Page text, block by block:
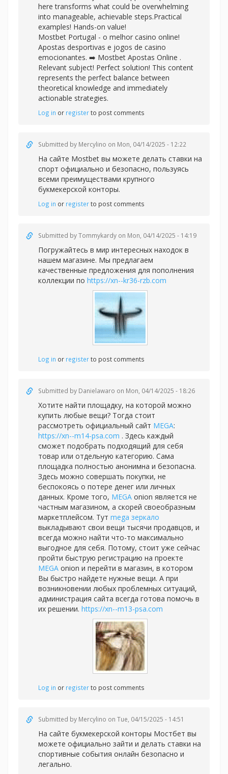
here transforms what could be overwhelming
into manageable, achievable steps.Practical
examples! Hands-on value!
Mostbet Portugal - o melhor casino online!
Apostas desportivas e jogos de casino
emocionantes. ➡️ Mostbet Apostas Online .
Relevant subject! Perfect solution! This content
represents the perfect balance between
theoretical knowledge and immediately
actionable strategies.
Log in or registerto post comments
Submitted by Mercylino on Mon, 04/14/2025 - 12:22
На сайте Mostbet вы можете делать ставки на
спорт официально и безопасно, пользуясь
всеми преимуществами крупного
букмекерской конторы.
Log in or registerto post comments
Submitted byTommykardy on Mon, 04/14/2025 - 14:19
Погружайтесь в мир интересных находок в
нашем магазине. Мы предлагаем
качественные предложения для пополнения
коллекции по https://xn--kr36-rzb.com
Log in or registerto post comments
Submitted by Danielawaro on Mon, 04/14/2025 - 18:26
Хотите найти площадку, на которой можно
купить любые вещи? Тогда стоит
рассмотреть официальный сайт MEGA:
https://xn--m14-psa.com . Здесь каждый
сможет подобрать подходящий для себя
товар или отдельную категорию. Сама
площадка полностью анонимна и безопасна.
Здесь можно совершать покупки, не
беспокоясь о потере денег или личных
данных. Кроме того, MEGA onion является не
частным магазином, а скорей своеобразным
маркетплейсом. Тут mega зеркало
выкладывают свои вещи тысячи продавцов, и
всегда можно найти что-то максимально
выгодное для себя. Потому, стоит уже сейчас
пройти быструю регистрацию на проекте
MEGA onion и перейти в магазин, в котором
Вы быстро найдете нужные вещи. А при
возникновении любых проблемных ситуаций,
администрация сайта всегда готова помочь в
их решении. https://xn--m13-psa.com
Log in or registerto post comments
Submitted by Mercylino on Tue, 04/15/2025 - 14:51
На сайте букмекерской конторы Мостбет вы
можете официально зайти и делать ставки на
спортивные события онлайн безопасно и
легально.